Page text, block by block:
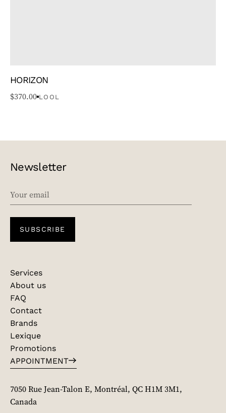
HORIZON
$370.00 LOOL
Newsletter
SUBSCRIBE
Services
About us
FAQ
Contact
Brands
Lexique
Promotions
APPOINTMENT
7050 Rue Jean-Talon E, Montréal, QC H1M 3M1,
Canada